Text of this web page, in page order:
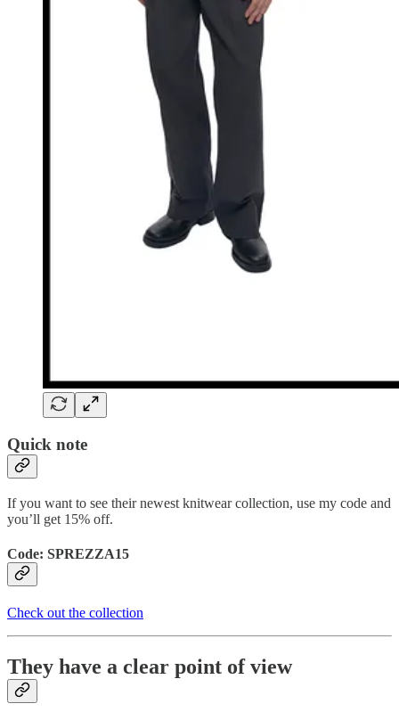
Quick note
If you want to see their newest knitwear collection, use my code and
you’ll get 15% off.
Code: SPREZZA15
Check out the collection
They have a clear point of view